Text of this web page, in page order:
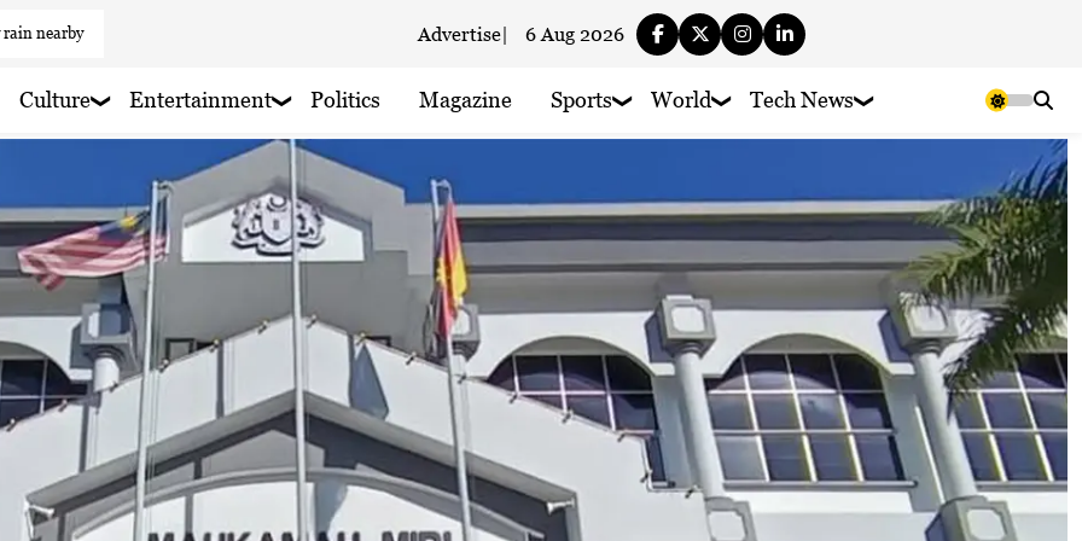
rain nearby
rain nearby
rain nearby
Advertise| 6 Aug 2026
Culture Entertainment Politics Magazine Sports World Tech News